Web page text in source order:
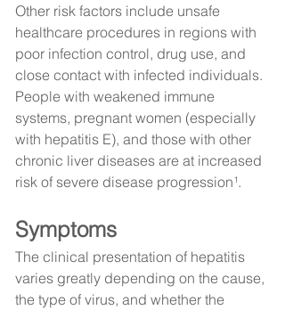
Other risk factors include unsafe
healthcare procedures in regions with
poor infection control, drug use, and
close contact with infected individuals.
People with weakened immune
systems, pregnant women (especially
with hepatitis E), and those with other
chronic liver diseases are at increased
risk of severe disease progression¹.
Symptoms
The clinical presentation of hepatitis
varies greatly depending on the cause,
the type of virus, and whether the